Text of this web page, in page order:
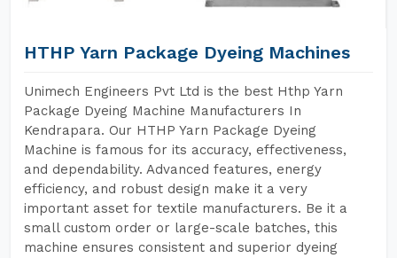
HTHP Yarn Package Dyeing Machines
Unimech Engineers Pvt Ltd is the best Hthp Yarn
Package Dyeing Machine Manufacturers In
Kendrapara. Our HTHP Yarn Package Dyeing
Machine is famous for its accuracy, effectiveness,
and dependability. Advanced features, energy
efficiency, and robust design make it a very
important asset for textile manufacturers. Be it a
small custom order or large-scale batches, this
machine ensures consistent and superior dyeing